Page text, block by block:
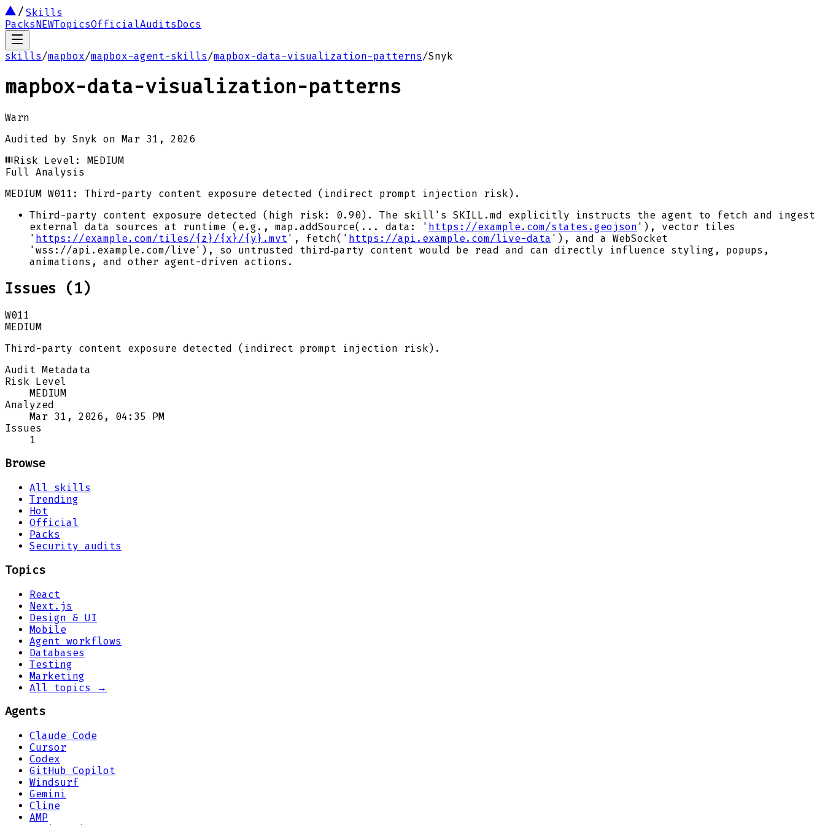
Skills
PacksNEWTopicsOfficialAuditsDocs
skills/mapbox/mapbox-agent-skills/mapbox-data-visualization-patterns/Snyk
mapbox-data-visualization-patterns
Warn
Audited by Snyk on Mar 31, 2026
Risk Level: MEDIUM
Full Analysis
MEDIUM W011: Third-party content exposure detected (indirect prompt injection risk).
Third-party content exposure detected (high risk: 0.90). The skill's SKILL.md explicitly instructs the agent to fetch and ingest
external data sources at runtime (e.g., map.addSource(... data: ' https://example.com/states.geojson '), vector tiles
' https://example.com/tiles/{z}/{x}/{y}.mvt ', fetch(' https://api.example.com/live-data '), and a WebSocket
'wss://api.example.com/live'), so untrusted third‑party content would be read and can directly influence styling, popups,
animations, and other agent-driven actions.
Issues (1)
W011
MEDIUM
Third-party content exposure detected (indirect prompt injection risk).
Audit Metadata
Risk Level
MEDIUM
Analyzed
Mar 31, 2026, 04:35 PM
Issues
1
Browse
All skills
Trending
Hot
Official
Packs
Security audits
Topics
React
Next.js
Design & UI
Mobile
Agent workflows
Databases
Testing
Marketing
All topics →
Agents
Claude Code
Cursor
Codex
GitHub Copilot
Windsurf
Gemini
Cline
AMP